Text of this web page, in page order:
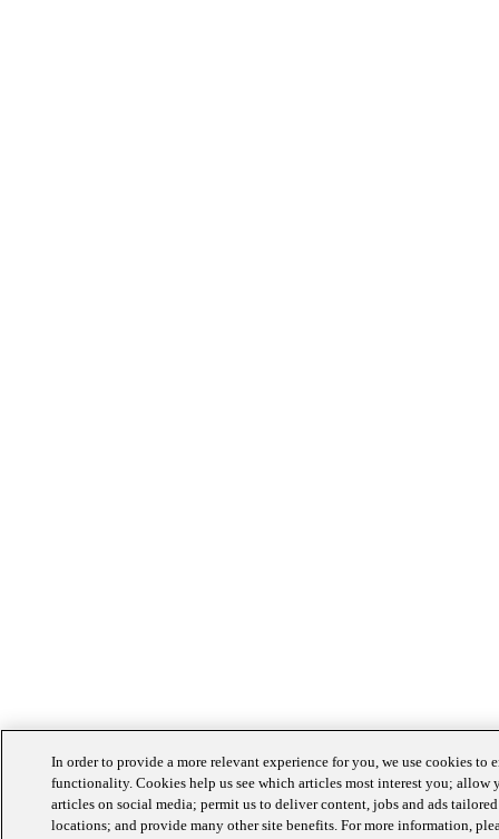
In order to provide a more relevant experience for you, we use cookies to
functionality. Cookies help us see which articles most interest you; allow
articles on social media; permit us to deliver content, jobs and ads
locations; and provide many other site benefits. For more information,